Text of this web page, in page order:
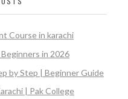
Course in karachi
in 2026
by Step | Beginner Guide
| Pak College